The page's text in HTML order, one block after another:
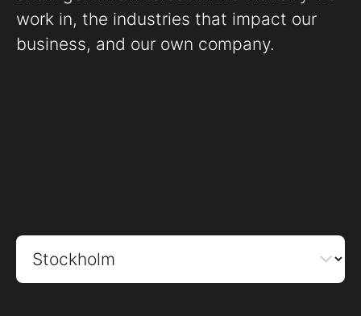
work in, the industries that impact our
business, and our own company.